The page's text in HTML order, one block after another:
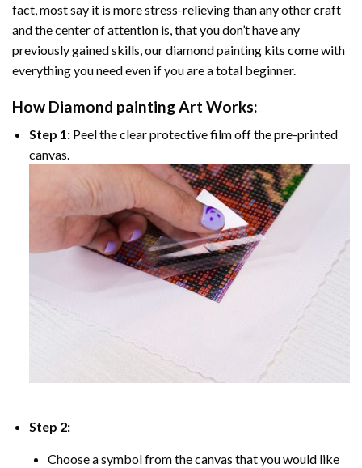
fact, most say it is more stress-relieving than any other craft
and the center of attention is, that you don’t have any
previously gained skills, ourdiamond painting kits come with
everything you need even if you are a total beginner.
How Diamond paintingArt Works:
Step 1:Peel the clear protective film off the pre-printed
canvas.
Step 2:
Choose a symbol from the canvas that you would like